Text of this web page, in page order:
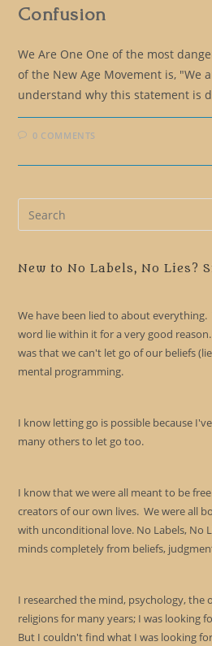
Confusion
We Are One One of the most
of the New Age Movement is, "We
understand why this statement is
0 COMMENTS
New to No Labels, No Lies?
We have been lied to about everything.
word lie within it for a very good
was that we can't let go of our beliefs
mental programming.
I know letting go is possible because
many others to let go too.
I know that we were all meant to be
creators of our own lives. We were all
with unconditional love. No Labels, No
minds completely from beliefs,
I researched the mind, psychology, the
religions for many years; I was looking
But I couldn't find what I was looking